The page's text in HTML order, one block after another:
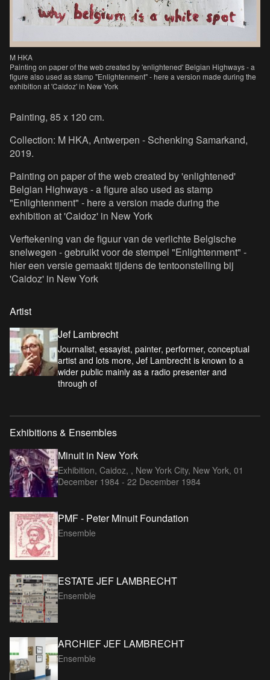
M HKA
Painting on paper of the web created by 'enlightened' Belgian Highways - a
figure also used as stamp "Enlightenment" - here a version made during the
exhibition at 'Caidoz' in New York
Painting, 85 x 120 cm.
Collection: M HKA, Antwerpen - Schenking Samarkand,
2019.
Painting on paper of the web created by 'enlightened'
Belgian Highways - a figure also used as stamp
"Enlightenment" - here a version made during the
exhibition at 'Caidoz' in New York
Verftekening van de figuur van de verlichte Belgische
snelwegen - gebruikt voor de stempel "Enlightenment" -
hier een versie gemaakt tijdens de tentoonstelling bij
'Caidoz' in New York
Artist
Jef Lambrecht
Journalist, essayist, painter, performer, conceptual
artist and lots more, Jef Lambrecht is known to a
wider public mainly as a radio presenter and
through of
Exhibitions & Ensembles
Minuit in New York
Exhibition, Caidoz, , New York City, New York, 01
December 1984 - 22 December 1984
PMF - Peter Minuit Foundation
Ensemble
ESTATE JEF LAMBRECHT
Ensemble
ARCHIEF JEF LAMBRECHT
Ensemble